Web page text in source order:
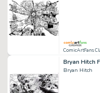
ComicArtFans
Bryan Hitch